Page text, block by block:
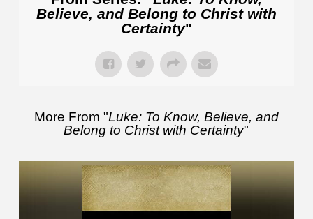
Believe, and Belong to Christ with
Certainty"
More From "Luke: To Know, Believe, and
Belong to Christ with Certainty"